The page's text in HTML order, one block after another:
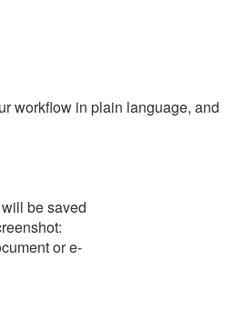
workflow in plain language, and
be saved
or e-